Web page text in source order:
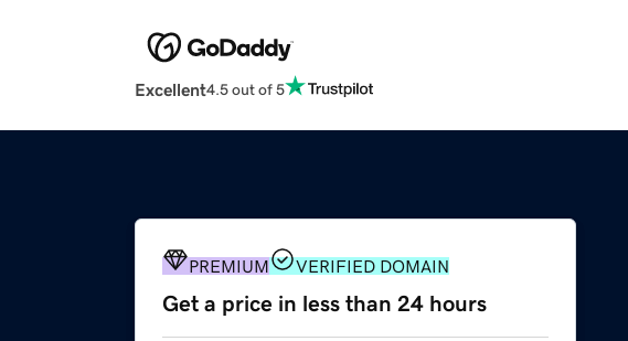
Excellent4.5 out of 5
PREMIUM VERIFIED DOMAIN
Get a price in less than 24 hours